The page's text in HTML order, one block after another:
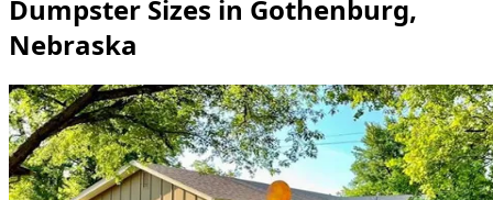
Dumpster Sizes in Gothenburg,
Nebraska